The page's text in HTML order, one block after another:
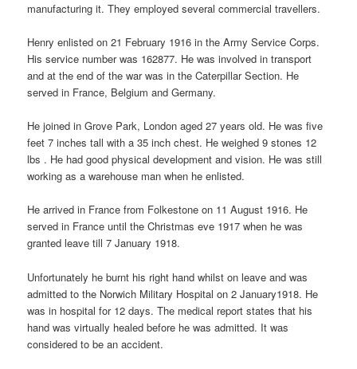
manufacturing it. They employed several commercial travellers.
Henry enlisted on 21 February 1916 in the Army Service Corps.
His service number was 162877. He was involved in transport
and at the end of the war was in the Caterpillar Section. He
served in France, Belgium and Germany.
He joined in Grove Park, London aged 27 years old. He was five
feet 7 inches tall with a 35 inch chest. He weighed 9 stones 12
lbs . He had good physical development and vision. He was still
working as a warehouse man when he enlisted.
He arrived in France from Folkestone on 11 August 1916. He
served in France until the Christmas eve 1917 when he was
granted leave till 7 January 1918.
Unfortunately he burnt his right hand whilst on leave and was
admitted to the Norwich Military Hospital on 2 January1918. He
was in hospital for 12 days. The medical report states that his
hand was virtually healed before he was admitted. It was
considered to be an accident.